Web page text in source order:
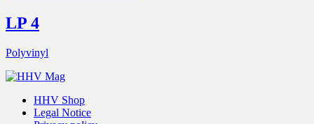
LP 4
Polyvinyl
HHV Shop
Legal Notice